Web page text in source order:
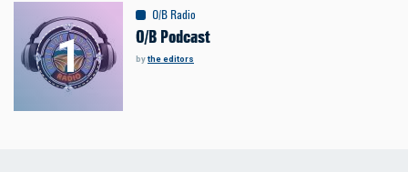
O/B Radio
O/B Podcast
bythe editors